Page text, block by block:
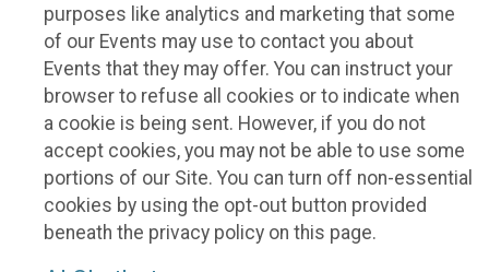
purposes like analytics and marketing that some
of our Events may use to contact you about
Events that they may offer. You can instruct your
browser to refuse all cookies or to indicate when
a cookie is being sent. However, if you do not
accept cookies, you may not be able to use some
portions of our Site. You can turn off non-essential
cookies by using the opt-out button provided
beneath the privacy policy on this page.